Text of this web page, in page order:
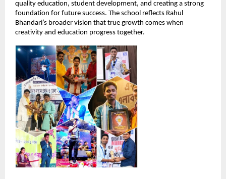
quality education, student development, and creating a strong
foundation for future success. The school reflects Rahul
Bhandari’s broader vision that true growth comes when
creativity and education progress together.